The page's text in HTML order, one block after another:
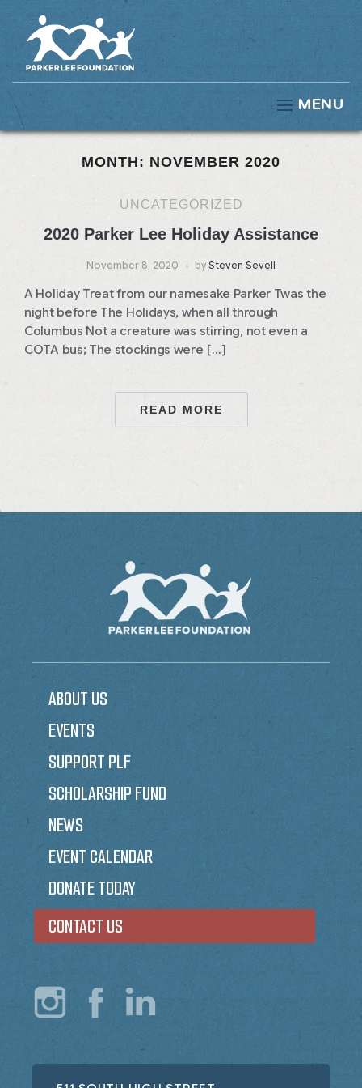
MENU
MONTH: NOVEMBER 2020
UNCATEGORIZED
2020 Parker Lee Holiday Assistance
November 8, 2020 by Steven Sevell
A Holiday Treat from our namesake Parker Twas the
night before The Holidays, when all through
Columbus Not a creature was stirring, not even a
COTA bus; The stockings were […]
READ MORE
ABOUT US
EVENTS
SUPPORT PLF
SCHOLARSHIP FUND
NEWS
EVENT CALENDAR
DONATE TODAY
CONTACT US